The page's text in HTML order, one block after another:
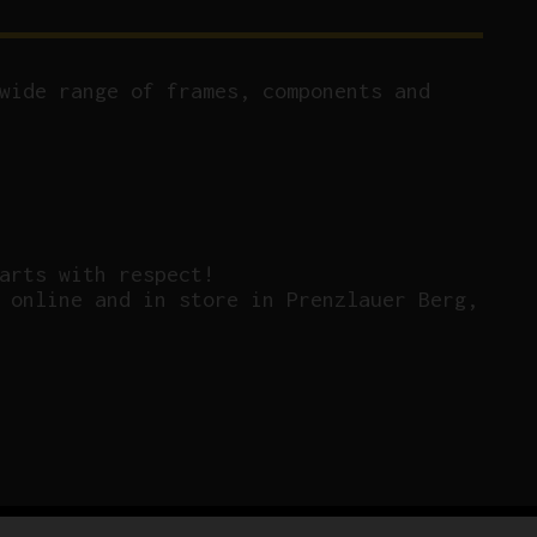
range of frames, components and
with respect!
and in store in Prenzlauer Berg,